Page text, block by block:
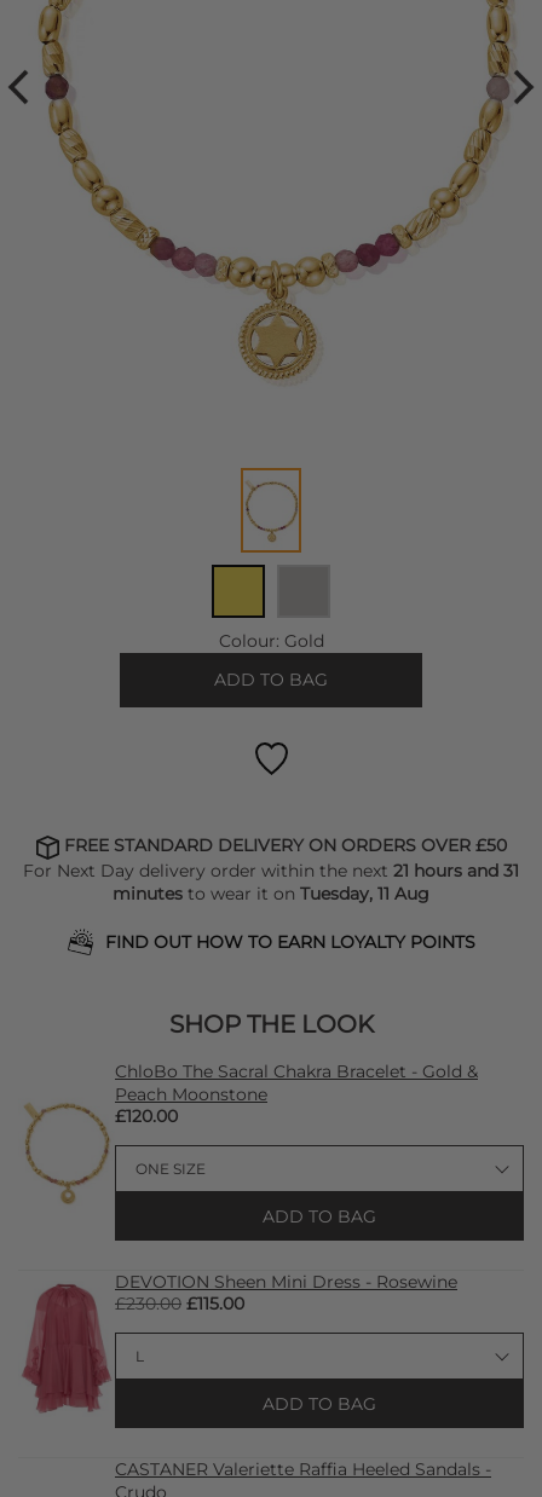
Colour: Gold
ADD TO BAG
FREE STANDARD DELIVERY ON ORDERS OVER £50
For Next Day delivery order within the next 21 hours and 31
minutes to wear it on Tuesday, 11 Aug
FIND OUT HOW TO EARN LOYALTY POINTS
SHOP THE LOOK
ChloBo The Sacral Chakra Bracelet - Gold &
Peach Moonstone
£120.00
ADD TO BAG
DEVOTION Sheen Mini Dress - Rosewine
£230.00 £115.00
ADD TO BAG
CASTANER Valeriette Raffia Heeled Sandals -
Crudo